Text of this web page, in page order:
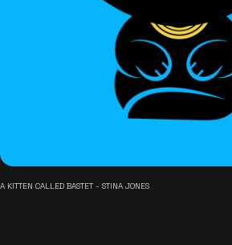
A KITTEN CALLED BASTET - STINA JONES